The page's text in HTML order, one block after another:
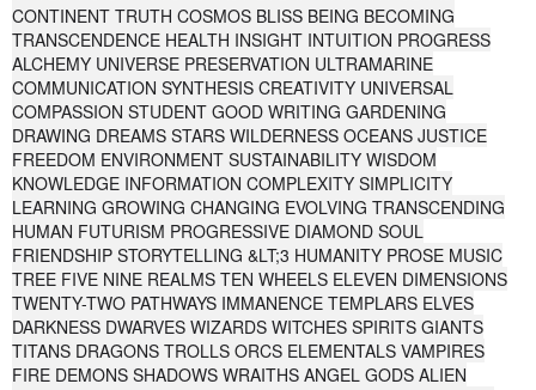
CONTINENT TRUTH COSMOS BLISS BEING BECOMING
TRANSCENDENCE HEALTH INSIGHT INTUITION PROGRESS
ALCHEMY UNIVERSE PRESERVATION ULTRAMARINE
COMMUNICATION SYNTHESIS CREATIVITY UNIVERSAL
COMPASSION STUDENT GOOD WRITING GARDENING
DRAWING DREAMS STARS WILDERNESS OCEANS JUSTICE
FREEDOM ENVIRONMENT SUSTAINABILITY WISDOM
KNOWLEDGE INFORMATION COMPLEXITY SIMPLICITY
LEARNING GROWING CHANGING EVOLVING TRANSCENDING
HUMAN FUTURISM PROGRESSIVE DIAMOND SOUL
FRIENDSHIP STORYTELLING &LT;3 HUMANITY PROSE MUSIC
TREE FIVE NINE REALMS TEN WHEELS ELEVEN DIMENSIONS
TWENTY-TWO PATHWAYS IMMANENCE TEMPLARS ELVES
DARKNESS DWARVES WIZARDS WITCHES SPIRITS GIANTS
TITANS DRAGONS TROLLS ORCS ELEMENTALS VAMPIRES
FIRE DEMONS SHADOWS WRAITHS ANGEL GODS ALIEN